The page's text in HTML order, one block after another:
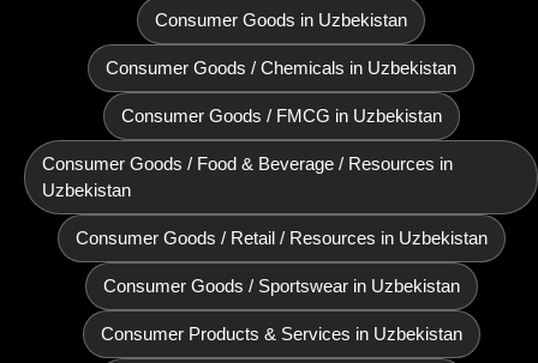
Consumer Goods in Uzbekistan
Consumer Goods / Chemicals in Uzbekistan
Consumer Goods / FMCG in Uzbekistan
Consumer Goods / Food & Beverage / Resources in
Uzbekistan
Consumer Goods / Retail / Resources in Uzbekistan
Consumer Goods / Sportswear in Uzbekistan
Consumer Products & Services in Uzbekistan